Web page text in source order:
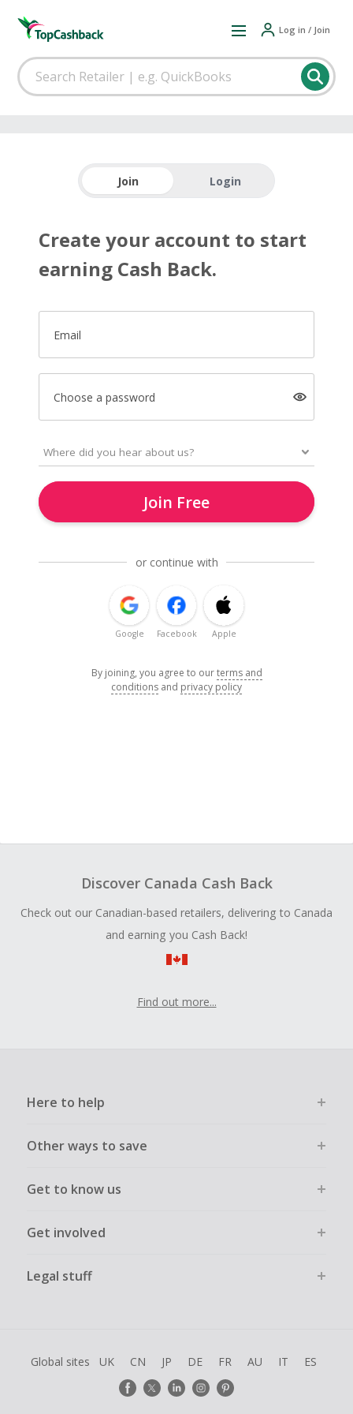
Log in / Join
Join Login
Create your account to start
earning Cash Back.
Email
Choose a password
Join Free
or continue with
Google Facebook Apple
By joining, you agree to ourterms and
conditions and privacy policy
Discover Canada Cash Back
Check out our Canadian-based retailers, delivering to Canada
and earning you Cash Back!
Find out more...
Here to help
Other ways to save
Get to know us
Get involved
Legal stuff
Global sites UK CN JP DE FR AU IT ES